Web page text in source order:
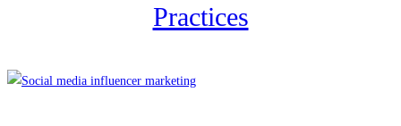
Practices